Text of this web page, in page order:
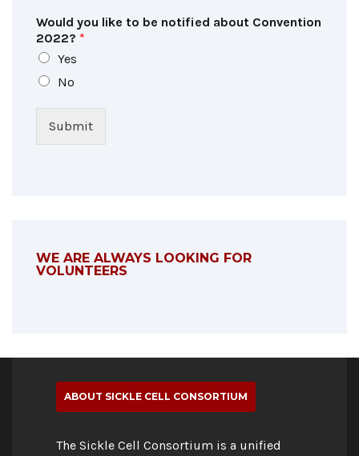
Would you like to be notified about Convention
2022? *
Yes
No
Submit
WE ARE ALWAYS LOOKING FOR
VOLUNTEERS
ABOUT SICKLE CELL CONSORTIUM
The Sickle Cell Consortium is a unified